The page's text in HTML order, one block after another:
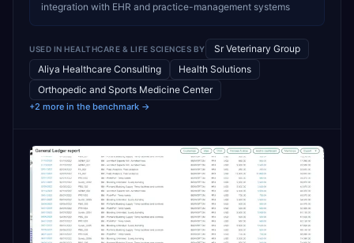
integration with EHR and practice-management systems
USED IN HEALTHCARE & LIFE SCIENCES BY
Sr Veterinary Group
Aliya Healthcare Consulting
Health Solutions
Orthopedic and Sports Medicine Center
+2 more in the benchmark →